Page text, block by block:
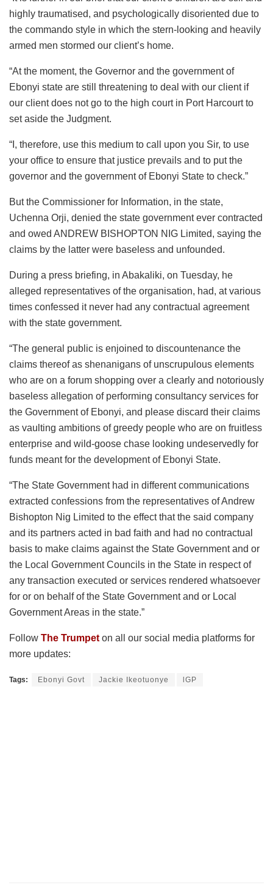
highly traumatised, and psychologically disoriented due to
the commando style in which the stern-looking and heavily
armed men stormed our client’s home.
“At the moment, the Governor and the government of
Ebonyi state are still threatening to deal with our client if
our client does not go to the high court in Port Harcourt to
set aside the Judgment.
“I, therefore, use this medium to call upon you Sir, to use
your office to ensure that justice prevails and to put the
governor and the government of Ebonyi State to check.”
But the Commissioner for Information, in the state,
Uchenna Orji, denied the state government ever contracted
and owed ANDREW BISHOPTON NIG Limited, saying the
claims by the latter were baseless and unfounded.
During a press briefing, in Abakaliki, on Tuesday, he
alleged representatives of the organisation, had, at various
times confessed it never had any contractual agreement
with the state government.
“The general public is enjoined to discountenance the
claims thereof as shenanigans of unscrupulous elements
who are on a forum shopping over a clearly and notoriously
baseless allegation of performing consultancy services for
the Government of Ebonyi, and please discard their claims
as vaulting ambitions of greedy people who are on fruitless
enterprise and wild-goose chase looking undeservedly for
funds meant for the development of Ebonyi State.
“The State Government had in different communications
extracted confessions from the representatives of Andrew
Bishopton Nig Limited to the effect that the said company
and its partners acted in bad faith and had no contractual
basis to make claims against the State Government and or
the Local Government Councils in the State in respect of
any transaction executed or services rendered whatsoever
for or on behalf of the State Government and or Local
Government Areas in the state.”
Follow The Trumpet on all our social media platforms for
more updates:
Tags: Ebonyi Govt Jackie Ikeotuonye lGP